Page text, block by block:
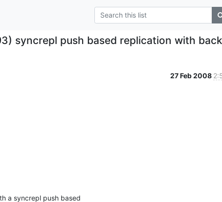
syncrepl push based replication with
27 Feb 2008
a syncrepl push based